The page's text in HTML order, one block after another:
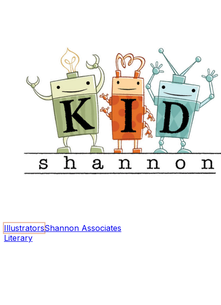
IllustratorsShannon Associates
Literary